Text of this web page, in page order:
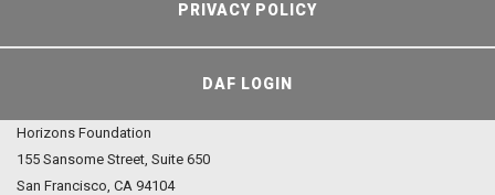
PRIVACY POLICY
DAF LOGIN
Horizons Foundation
155 Sansome Street, Suite 650
San Francisco, CA 94104